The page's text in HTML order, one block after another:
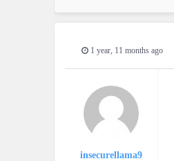
1 year, 11 months ago
insecurellama9